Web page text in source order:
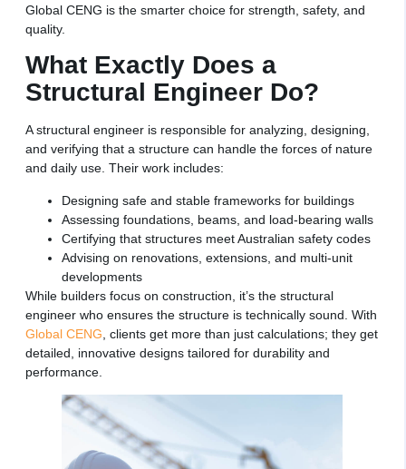
Global CENG is the smarter choice for strength, safety, and
quality.
What Exactly Does a
Structural Engineer Do?
A structural engineer is responsible for analyzing, designing,
and verifying that a structure can handle the forces of nature
and daily use. Their work includes:
Designing safe and stable frameworks for buildings
Assessing foundations, beams, and load-bearing walls
Certifying that structures meet Australian safety codes
Advising on renovations, extensions, and multi-unit
developments
While builders focus on construction, it’s the structural
engineer who ensures the structure is technically sound. With
Global CENG , clients get more than just calculations; they get
detailed, innovative designs tailored for durability and
performance.